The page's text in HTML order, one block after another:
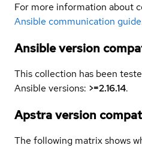
For more information about
Ansible communication guide
Ansible version
This collection has been
Ansible versions: >=2.16.14.
Apstra version
The following matrix shows